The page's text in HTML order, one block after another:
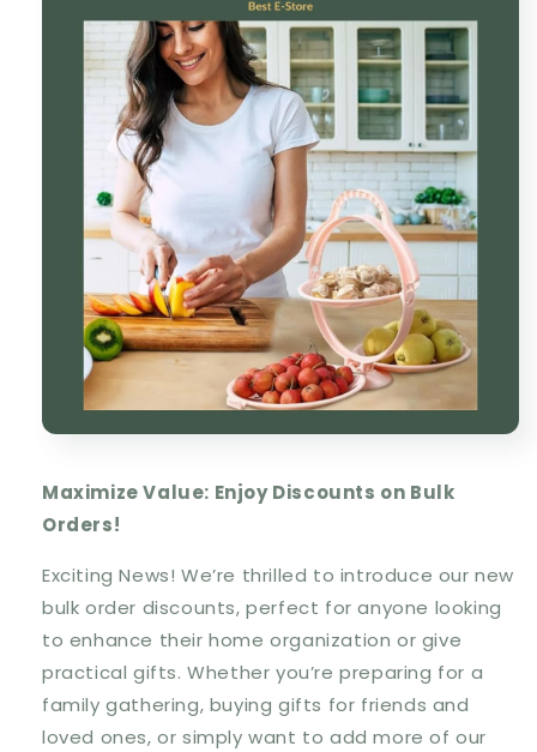
Maximize Value: Enjoy Discounts on Bulk
Orders!
Exciting News! We’re thrilled to introduce our new
bulk order discounts, perfect for anyone looking
to enhance their home organization or give
practical gifts. Whether you’re preparing for a
family gathering, buying gifts for friends and
loved ones, or simply want to add more of our